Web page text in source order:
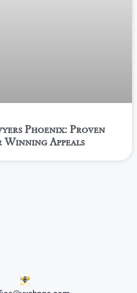
Phoenix: Proven
Appeals